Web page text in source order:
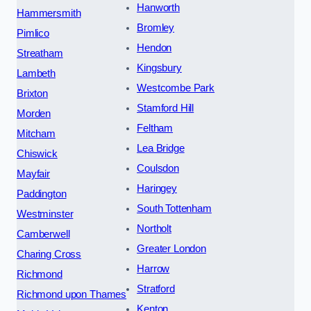
Hammersmith
Pimlico
Streatham
Lambeth
Brixton
Morden
Mitcham
Chiswick
Mayfair
Paddington
Westminster
Camberwell
Charing Cross
Richmond
Richmond upon Thames
Hanworth
Bromley
Hendon
Kingsbury
Westcombe Park
Stamford Hill
Feltham
Lea Bridge
Coulsdon
Haringey
South Tottenham
Northolt
Greater London
Harrow
Stratford